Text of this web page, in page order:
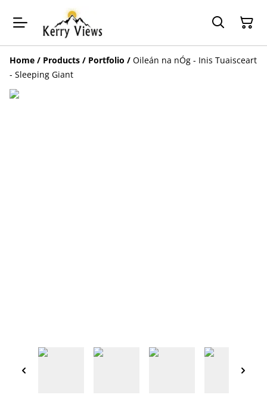
Home / Products / Portfolio / Oileán na nÓg - Inis Tuaisceart
- Sleeping Giant